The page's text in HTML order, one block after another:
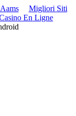
Migliori Siti
En Ligne